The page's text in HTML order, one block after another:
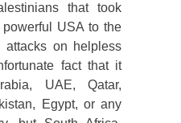
that took
USA to the
attacks on helpless
fact that it
UAE, Qatar,
Egypt, or any